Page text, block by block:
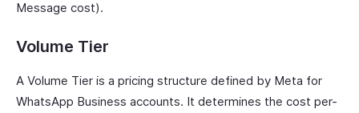
Message cost).
Volume Tier
A Volume Tier is a pricing structure defined by Meta for
WhatsApp Business accounts. It determines the cost per-